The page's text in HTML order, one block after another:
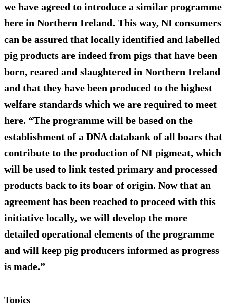
we have agreed to introduce a similar programme
here in Northern Ireland. This way, NI consumers
can be assured that locally identified and labelled
pig products are indeed from pigs that have been
born, reared and slaughtered in Northern Ireland
and that they have been produced to the highest
welfare standards which we are required to meet
here. “The programme will be based on the
establishment of a DNA databank of all boars that
contribute to the production of NI pigmeat, which
will be used to link tested primary and processed
products back to its boar of origin. Now that an
agreement has been reached to proceed with this
initiative locally, we will develop the more
detailed operational elements of the programme
and will keep pig producers informed as progress
is made.”
Topics